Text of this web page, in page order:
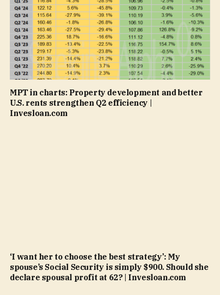
MPT in charts: Property development and better
U.S. rents strengthen Q2 efficiency |
Invesloan.com
‘I want her to choose the best strategy’: My
spouse’s Social Security is simply $900. Should she
declare spousal profit at 62? | Invesloan.com